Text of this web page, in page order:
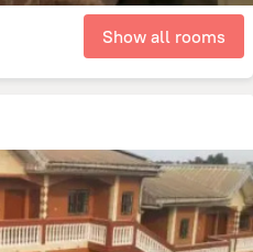
Show all rooms